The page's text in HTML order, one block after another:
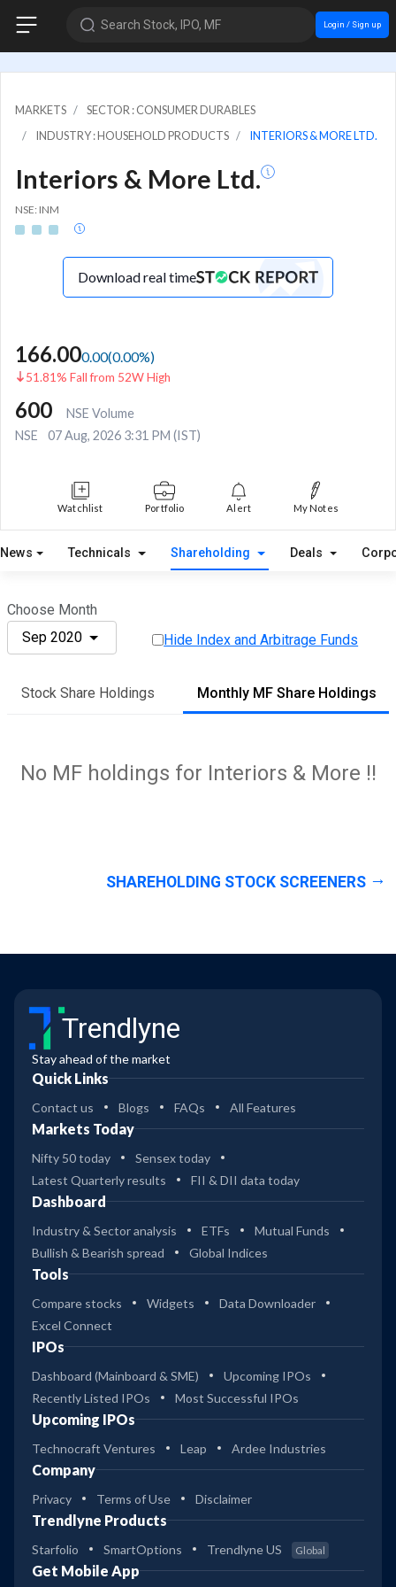
Search Stock, IPO, MF Login / Sign up
MARKETS
SECTOR : CONSUMER DURABLES
INDUSTRY : HOUSEHOLD PRODUCTS
INTERIORS & MORE LTD.
Interiors & More Ltd.
NSE: INM
Download real time
166.000.00(0.00%)
51.81% Fall from 52W High
600
NSE Volume
NSE
07 Aug, 2026 3:31 PM (IST)
Watchlist Portfolio Alert My Notes
News Technicals Shareholding Deals
Choose Month
Sep 2020
Hide Index and Arbitrage Funds
Stock Share Holdings Monthly MF Share Holdings
No MF holdings for Interiors & More !!
SHAREHOLDING STOCK SCREENERS
Trendlyne
Stay ahead of the market
Quick Links
Contact us Blogs FAQs All Features
Markets Today
Nifty 50 today
Sensex today
Latest Quarterly results
FII & DII data today
Dashboard
Industry & Sector analysis ETFs
Mutual Funds
Bullish & Bearish spread
Global Indices
Tools
Compare stocks Widgets
Data Downloader
Excel Connect
IPOs
Dashboard (Mainboard & SME)
Upcoming IPOs
Recently Listed IPOs
Most Successful IPOs
Upcoming IPOs
Technocraft Ventures Leap Ardee Industries
Company
Privacy Terms of Use Disclaimer
Trendlyne Products
Starfolio SmartOptions Trendlyne US Global
Get Mobile App